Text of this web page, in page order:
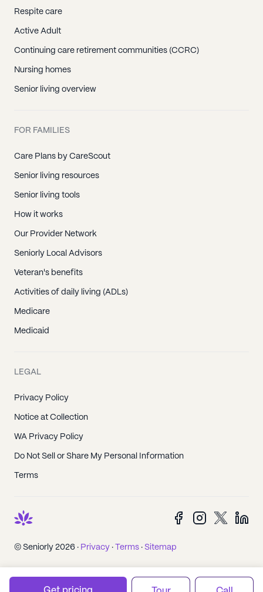
Respite care
Active Adult
Continuing care retirement communities (CCRC)
Nursing homes
Senior living overview
FOR FAMILIES
Care Plans by CareScout
Senior living resources
Senior living tools
How it works
Our Provider Network
Seniorly Local Advisors
Veteran's benefits
Activities of daily living (ADLs)
Medicare
Medicaid
LEGAL
Privacy Policy
Notice at Collection
WA Privacy Policy
Do Not Sell or Share My Personal Information
Terms
© Seniorly 2026 · Privacy · Terms · Sitemap